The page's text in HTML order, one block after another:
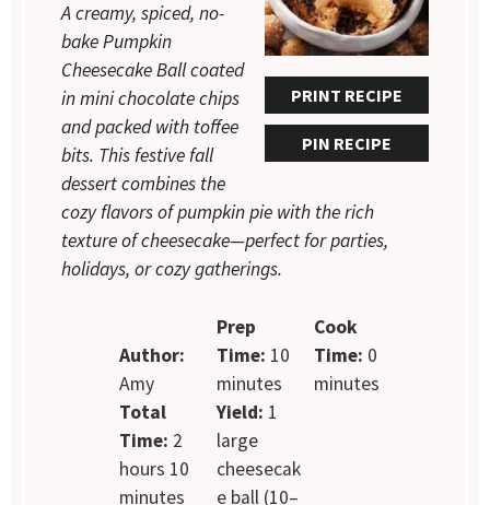
PRINT RECIPE
PIN RECIPE
A creamy, spiced, no-
bake Pumpkin
Cheesecake Ball coated
in mini chocolate chips
and packed with toffee
bits. This festive fall
dessert combines the
cozy flavors of pumpkin pie with the rich
texture of cheesecake—perfect for parties,
holidays, or cozy gatherings.
Author:
Amy
Prep
Time: 10
minutes
Cook
Time: 0
minutes
Total
Time: 2
hours 10
minutes
Yield: 1
large
cheesecak
e ball (10–